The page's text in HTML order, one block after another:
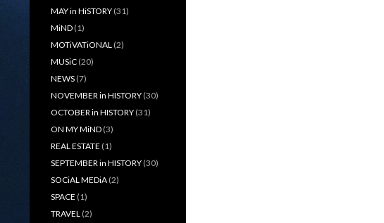
MAY in HiSTORY (31)
MiND (1)
MOTiVATiONAL (2)
MUSiC (20)
NEWS (7)
NOVEMBER in HISTORY (30)
OCTOBER in HISTORY (31)
ON MY MiND (3)
REAL ESTATE (1)
SEPTEMBER in HISTORY (30)
SOCiAL MEDiA (2)
SPACE (1)
TRAVEL (2)